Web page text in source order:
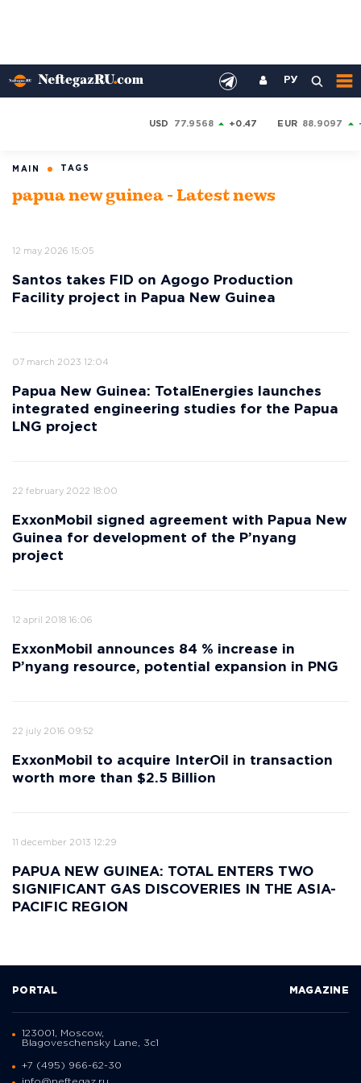
РУ
USD 77.9568 +0.47 EUR 88.9097
MAIN TAGS
papua new guinea - Latest news
12 may 2026 15:05
Santos takes FID on Agogo Production
Facility project in Papua New Guinea
07 march 2023 12:04
Papua New Guinea: TotalEnergies launches
integrated engineering studies for the Papua
LNG project
22 february 2022 18:00
ExxonMobil signed agreement with Papua New
Guinea for development of the P’nyang
project
12 april 2018 16:06
ExxonMobil announces 84 % increase in
P’nyang resource, potential expansion in PNG
22 july 2016 09:52
ExxonMobil to acquire InterOil in transaction
worth more than $2.5 Billion
11 december 2013 12:29
PAPUA NEW GUINEA: TOTAL ENTERS TWO
SIGNIFICANT GAS DISCOVERIES IN THE ASIA-
PACIFIC REGION
PORTAL MAGAZINE
123001, Moscow,
Blagoveschensky Lane, 3с1
+7 (495) 966-62-30